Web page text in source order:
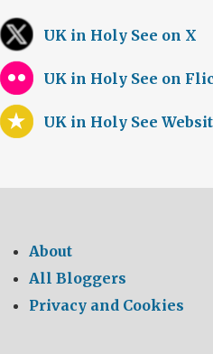
UK in Holy See on X
UK in Holy See on
UK in Holy See
About
All Bloggers
Privacy and Cookies